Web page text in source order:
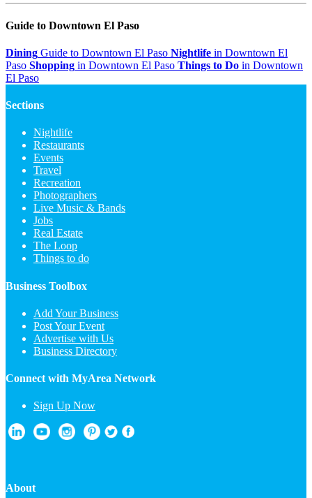
Guide to Downtown El Paso
Dining Guide to Downtown El Paso Nightlife in Downtown El
Paso Shopping in Downtown El Paso Things to Do in Downtown
El Paso
Sections
Nightlife
Restaurants
Events
Travel
Recreation
Photographers
Live Music & Bands
Jobs
Real Estate
The Loop
Things to do
Business Toolbox
Add Your Business
Post Your Event
Advertise with Us
Business Directory
Connect with MyArea Network
Sign Up Now
About